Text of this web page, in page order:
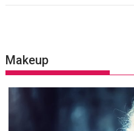
Makeup